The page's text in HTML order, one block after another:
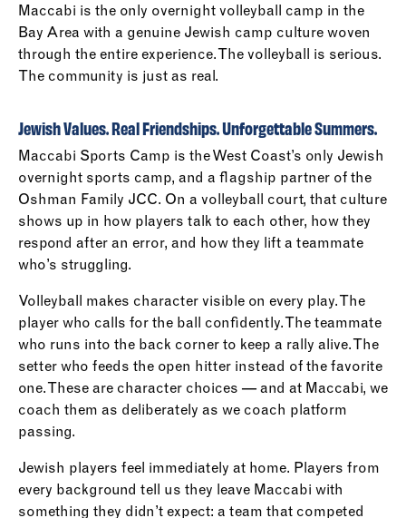
Maccabi is the only overnight volleyball camp in the
Bay Area with a genuine Jewish camp culture woven
through the entire experience. The volleyball is serious.
The community is just as real.
Jewish Values. Real Friendships. Unforgettable Summers.
Maccabi Sports Camp is the West Coast’s only Jewish
overnight sports camp, and a flagship partner of the
Oshman Family JCC. On a volleyball court, that culture
shows up in how players talk to each other, how they
respond after an error, and how they lift a teammate
who’s struggling.
Volleyball makes character visible on every play. The
player who calls for the ball confidently. The teammate
who runs into the back corner to keep a rally alive. The
setter who feeds the open hitter instead of the favorite
one. These are character choices — and at Maccabi, we
coach them as deliberately as we coach platform
passing.
Jewish players feel immediately at home. Players from
every background tell us they leave Maccabi with
something they didn’t expect: a team that competed